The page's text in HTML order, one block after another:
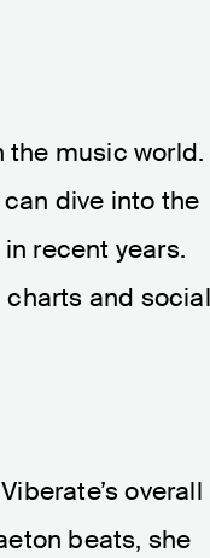
the music world.
dive into the
recent years.
and social
overall
beats, she